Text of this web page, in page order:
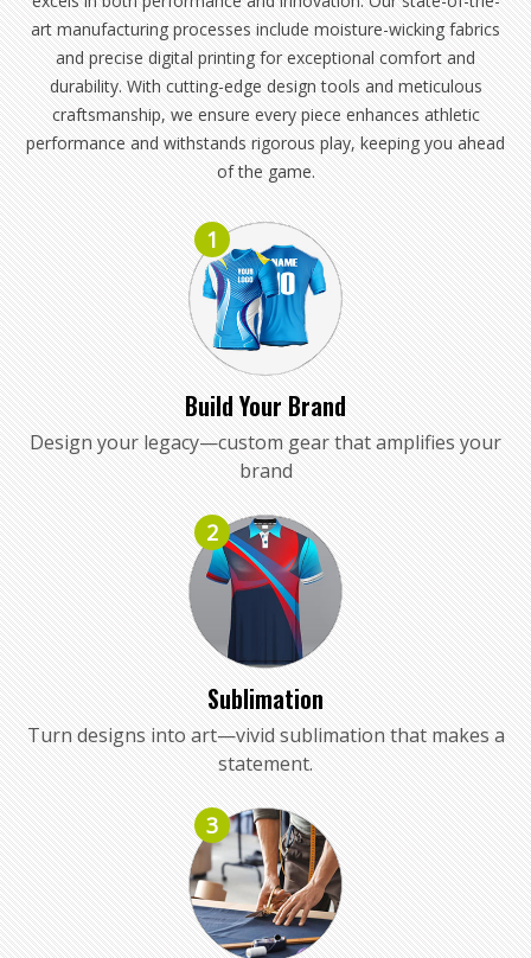
art manufacturing processes include moisture-wicking fabrics
and precise digital printing for exceptional comfort and
durability. With cutting-edge design tools and meticulous
craftsmanship, we ensure every piece enhances athletic
performance and withstands rigorous play, keeping you ahead
of the game.
1
Build Your Brand
Design your legacy—custom gear that amplifies your
brand
2
Sublimation
Turn designs into art—vivid sublimation that makes a
statement.
3